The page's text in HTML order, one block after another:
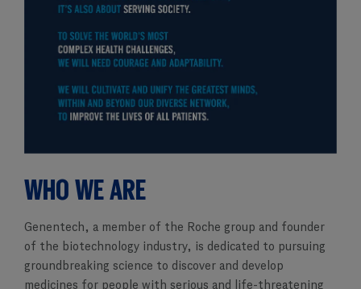
WHO WE ARE
Genentech, a member of the Roche group and founder
of the biotechnology industry, is dedicated to pursuing
groundbreaking science to discover and develop
medicines for people with serious and life-threatening